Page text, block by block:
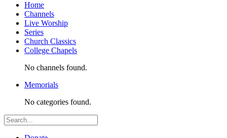
Home
Channels
Live Worship
Series
Church Classics
College Chapels
No channels found.
Memorials
No categories found.